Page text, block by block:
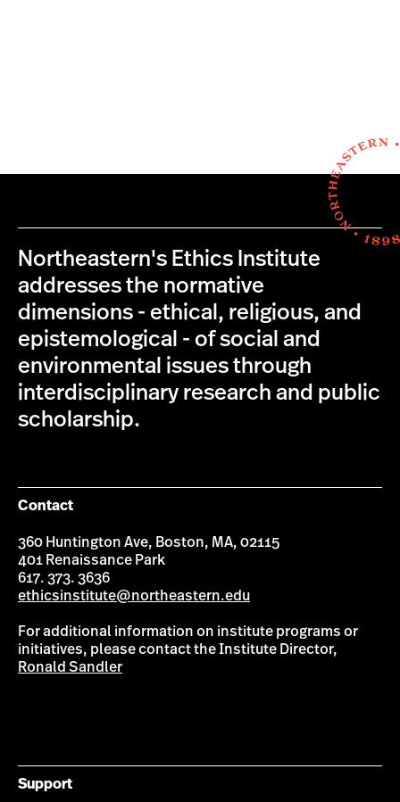
Northeastern's Ethics Institute
addresses the normative
dimensions - ethical, religious, and
epistemological - of social and
environmental issues through
interdisciplinary research and public
scholarship.
Contact
360 Huntington Ave, Boston, MA, 02115
401 Renaissance Park
617. 373. 3636
ethicsinstitute@northeastern.edu
For additional information on institute programs or
initiatives, please contact the Institute Director,
Ronald Sandler
Support